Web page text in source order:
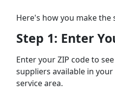
Here's how you make the
Step 1: Enter
Enter your ZIP code to
suppliers available in
service area.